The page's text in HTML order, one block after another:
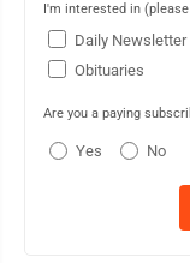
I'm interested in
Daily Newsletter
Obituaries
Are you a paying
Yes No